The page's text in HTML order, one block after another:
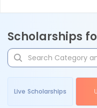
Scholarships
Live Scholarships